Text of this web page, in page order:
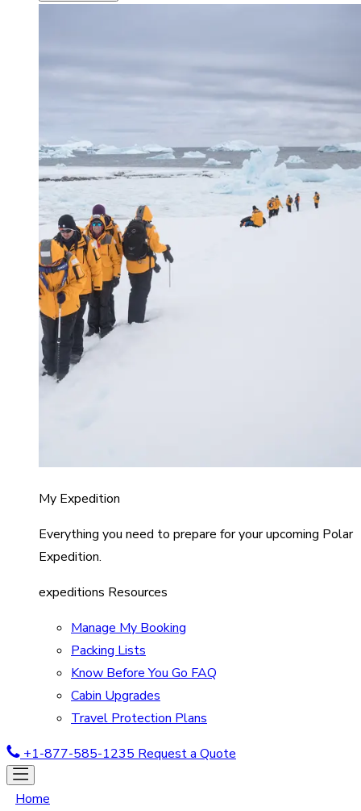
My Expedition
Everything you need to prepare for your upcoming Polar
Expedition.
expeditions Resources
Manage My Booking
Packing Lists
Know Before You Go FAQ
Cabin Upgrades
Travel Protection Plans
+1-877-585-1235 Request a Quote
Home